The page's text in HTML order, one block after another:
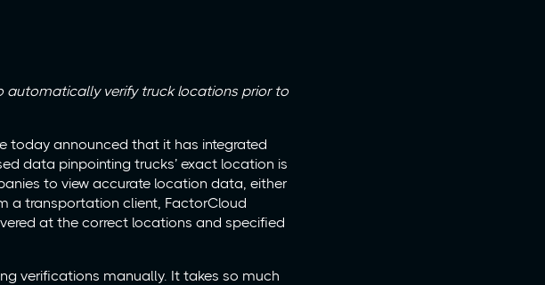
automatically verify truck locations prior to
today announced that it has integrated
data pinpointing trucks’ exact location is
to view accurate location data, either
a transportation client, FactorCloud
at the correct locations and specified
verifications manually. It takes so much